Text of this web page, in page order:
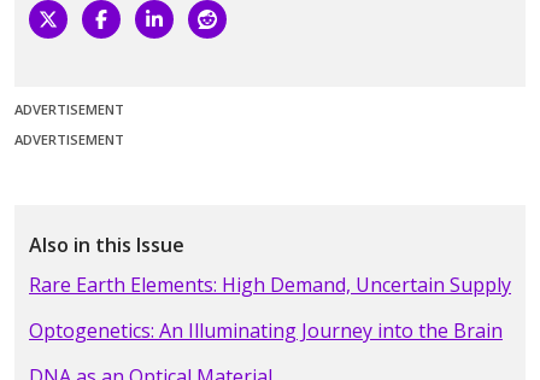
ADVERTISEMENT
ADVERTISEMENT
Also in this Issue
Rare Earth Elements: High Demand, Uncertain Supply
Optogenetics: An Illuminating Journey into the Brain